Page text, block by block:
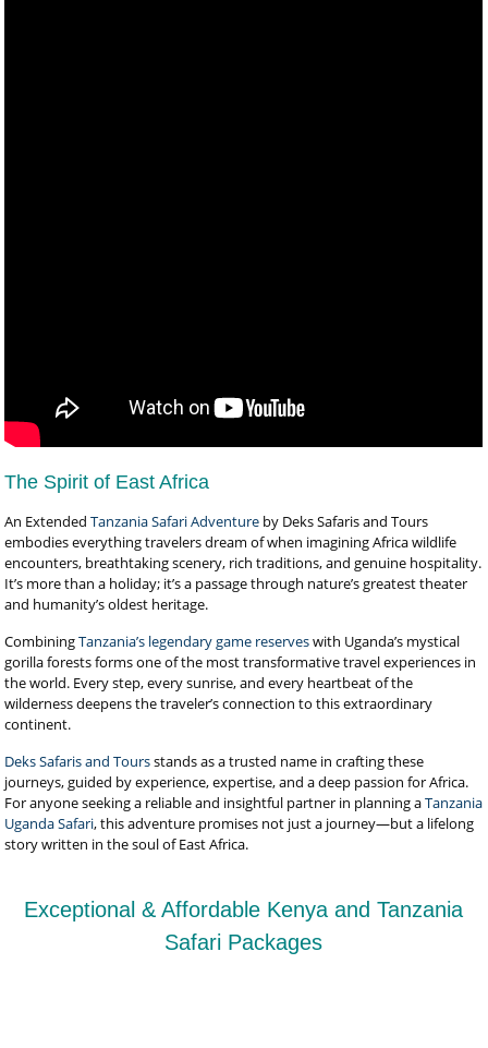
The Spirit of East Africa
An ExtendedTanzania Safari Adventure by Deks Safaris and Tours
embodies everything travelers dream of when imagining Africa wildlife
encounters, breathtaking scenery, rich traditions, and genuine hospitality.
It’s more than a holiday; it’s a passage through nature’s greatest theater
and humanity’s oldest heritage.
CombiningTanzania’s legendary game reserveswith Uganda’s mystical
gorilla forests forms one of the most transformative travel experiences in
the world. Every step, every sunrise, and every heartbeat of the
wilderness deepens the traveler’s connection to this extraordinary
continent.
Deks Safaris and Toursstands as a trusted name in crafting these
journeys, guided by experience, expertise, and a deep passion for Africa.
For anyone seeking a reliable and insightful partner in planning aTanzania
Uganda Safari, this adventure promises not just a journey—but a lifelong
story written in the soul of East Africa.
Exceptional & Affordable Kenya and Tanzania
Safari Packages